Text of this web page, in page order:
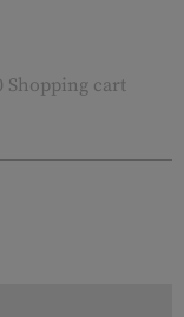
Shopping cart